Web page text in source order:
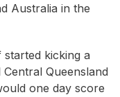
Australia in the
kicking a
Queensland
one day score